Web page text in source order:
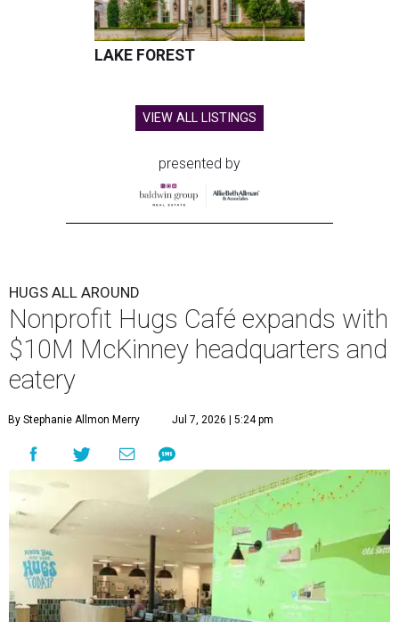
LAKE FOREST
VIEW ALL LISTINGS
presented by
HUGS ALL AROUND
Nonprofit Hugs Café expands with
$10M McKinney headquarters and
eatery
By Stephanie Allmon Merry Jul 7, 2026 | 5:24 pm